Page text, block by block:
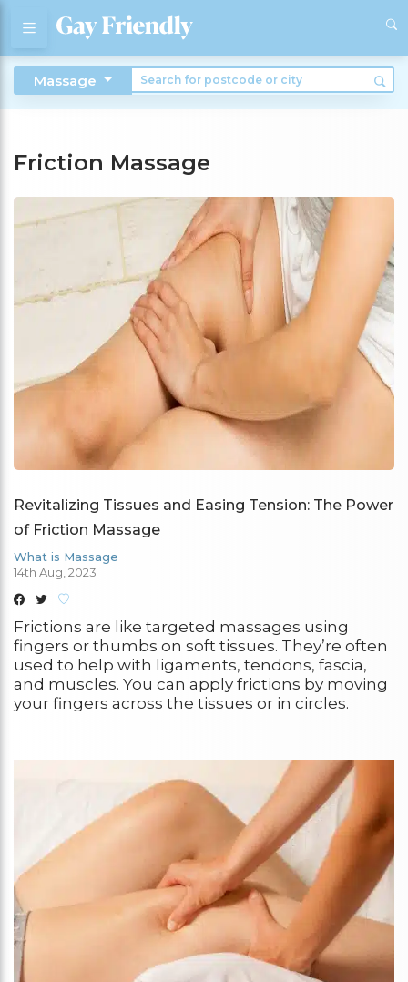
Massage
Friction Massage
Revitalizing Tissues and Easing Tension: The Power
of Friction Massage
What is Massage
14th Aug, 2023
Frictions are like targeted massages using
fingers or thumbs on soft tissues. They’re often
used to help with ligaments, tendons, fascia,
and muscles. You can apply frictions by moving
your fingers across the tissues or in circles.